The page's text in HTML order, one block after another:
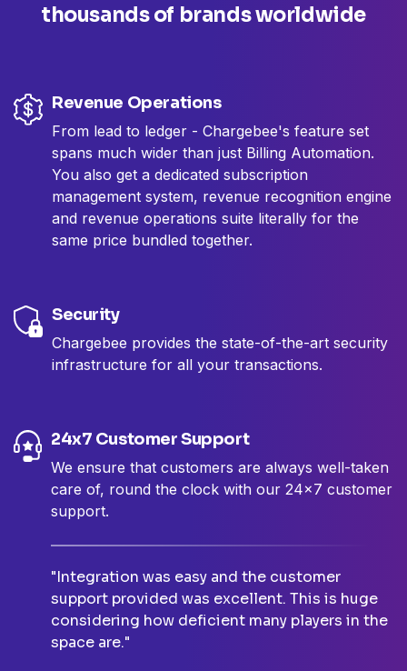
thousandsof brands worldwide
Revenue Operations
From lead to ledger - Chargebee's feature set
spans much wider than just Billing Automation.
You also get a dedicated subscription
management system, revenue recognition engine
and revenue operations suite literally for the
same price bundled together.
Security
Chargebee provides the state-of-the-art security
infrastructure for all your transactions.
24x7 Customer Support
We ensure that customers are always well-taken
care of, round the clock with our 24x7 customer
support.
"Integration was easy and the customer
support provided was excellent. This is huge
considering how deficient many players in the
space are."